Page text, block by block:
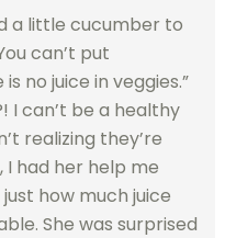
a little cucumber to
can’t put
no juice in veggies.”
I can’t be a healthy
realizing they’re
had her help me
how much juice
She was surprised